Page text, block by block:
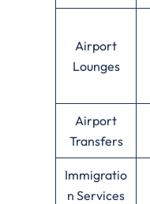
Airport
Lounges
Airport
Transfers
Immigratio
n Services